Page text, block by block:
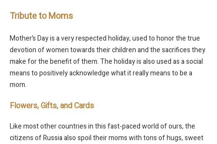
Tribute to Moms
Mother’s Day is a very respected holiday, used to honor the true
devotion of women towards their children and the sacrifices they
make for the benefit of them. The holiday is also used as a social
means to positively acknowledge what it really means to be a
mom.
Flowers, Gifts, and Cards
Like most other countries in this fast-paced world of ours, the
citizens of Russia also spoil their moms with tons of hugs, sweet